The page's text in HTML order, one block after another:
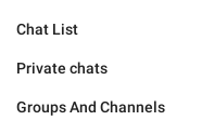
Chat List
Private chats
Groups And Channels